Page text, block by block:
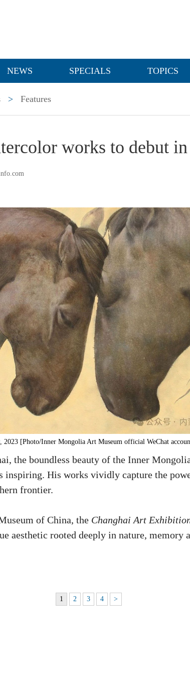
NEWS SPECIALS TOPICS
> Features
works to debut
, 2023 [Photo/Inner Mongolia Art Museum official WeChat
the boundless beauty of the Inner
inspiring. His works vividly capture the
frontier.
of China, the Changhai Art
aesthetic rooted deeply in nature, memory
1 2 3 4 >